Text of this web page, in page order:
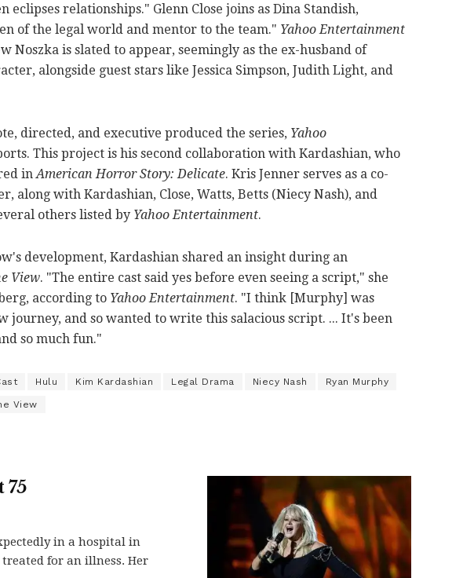
eclipses relationships." Glenn Close joins as Dina Standish,
of the legal world and mentor to the team." Yahoo Entertainment
Noszka is slated to appear, seemingly as the ex-husband of
alongside guest stars like Jessica Simpson, Judith Light, and
directed, and executive produced the series, Yahoo
This project is his second collaboration with Kardashian, who
in American Horror Story: Delicate. Kris Jenner serves as a co-
along with Kardashian, Close, Watts, Betts (Niecy Nash), and
others listed by Yahoo Entertainment.
development, Kardashian shared an insight during an
View. "The entire cast said yes before even seeing a script," she
according to Yahoo Entertainment. "I think [Murphy] was
journey, and so wanted to write this salacious script. ... It's been
so much fun."
Hulu Kim Kardashian Legal Drama Niecy Nash Ryan Murphy
View
75
in a hospital in
for an illness. Her